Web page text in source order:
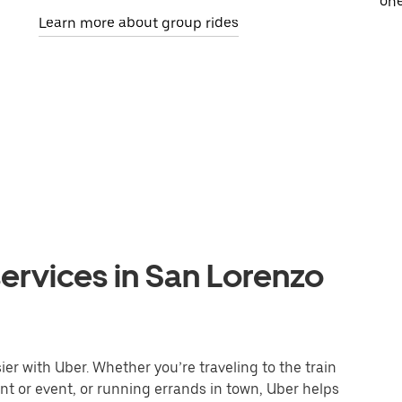
Learn more about group rides
in San Lorenzo
with Uber. Whether you’re traveling to the train
or event, or running errands in town, Uber helps